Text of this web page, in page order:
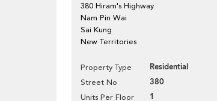
380 Hiram's Highway
Nam Pin Wai
Sai Kung
New Territories
Property Type Residential
Street No 380
Units Per Floor 1